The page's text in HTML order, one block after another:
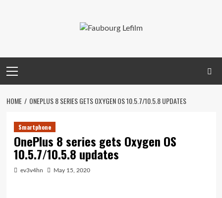
Menu
HOME ONEPLUS 8 SERIES GETS OXYGEN OS 10.5.7/10.5.8 UPDATES
Smartphone
OnePlus 8 series gets Oxygen OS
10.5.7/10.5.8 updates
ev3v4hn May 15, 2020